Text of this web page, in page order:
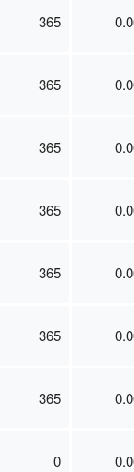
365
365
365
365
365
365
365
0